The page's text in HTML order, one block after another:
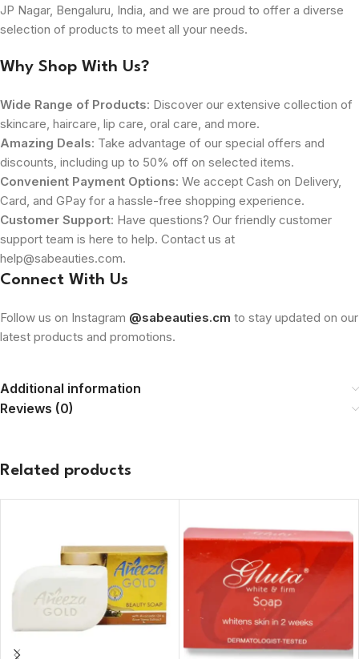
JP Nagar, Bengaluru, India, and we are proud to offer a diverse
selection of products to meet all your needs.
Why Shop With Us?
Wide Range of Products: Discover our extensive collection of
skincare, haircare, lip care, oral care, and more.
Amazing Deals: Take advantage of our special offers and
discounts, including up to 50% off on selected items.
Convenient Payment Options: We accept Cash on Delivery,
Card, and GPay for a hassle-free shopping experience.
Customer Support: Have questions? Our friendly customer
support team is here to help. Contact us at
help@sabeauties.com.
Connect With Us
Follow us on Instagram @sabeauties.cm to stay updated on our
latest products and promotions.
Additional information
Reviews (0)
Related products